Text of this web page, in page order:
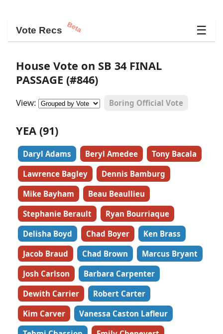
Vote Recs Beta ☰
House Vote on SB 34 FINAL
PASSAGE (#846)
View: Boring Official Vote
YEA (91)
Daryl Adams Beryl Amedee
Tony Bacala
Lawrence Bagley
Dennis Bamburg
Mike Bayham
Beau Beaullieu
Stephanie Berault
Ryan Bourriaque
Delisha Boyd
Chad Boyer
Ken Brass
Jacob Braud
Chad Brown
Marcus Bryant
Josh Carlson
Barbara Carpenter
Dewith Carrier
Robert Carter
Kim Carver
Vanessa Caston Lafleur